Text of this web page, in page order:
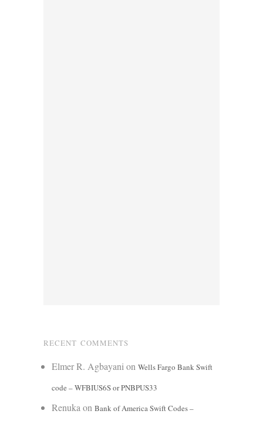
RECENT COMMENTS
Elmer R. Agbayani on Wells Fargo Bank Swift
code – WFBIUS6S or PNBPUS33
Renuka on Bank of America Swift Codes –